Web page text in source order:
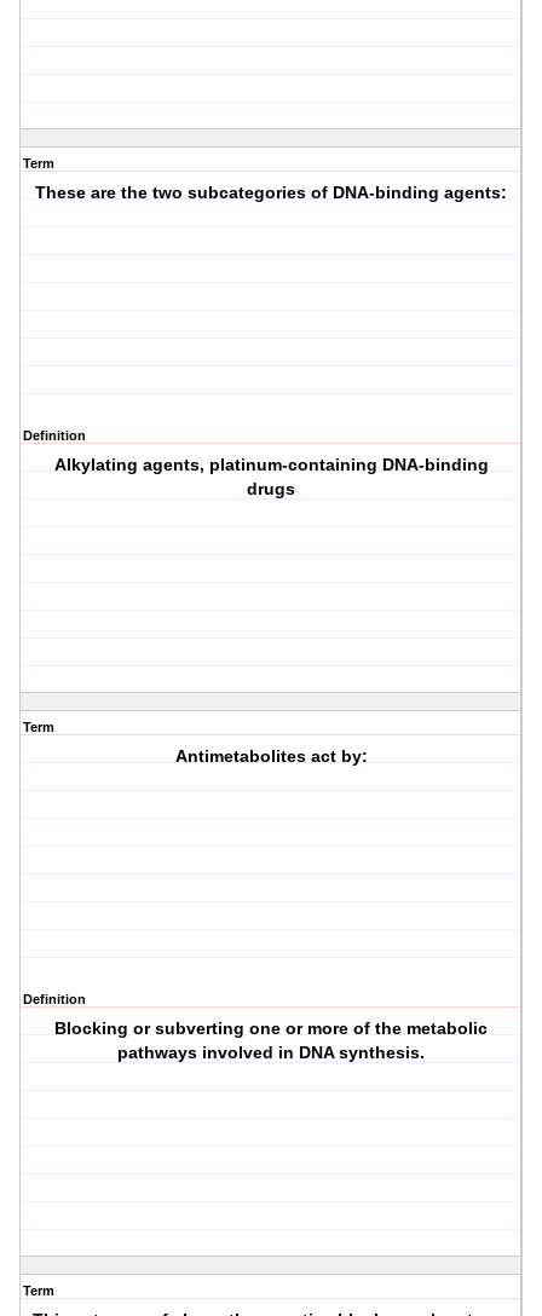
Term
These are the two subcategories of DNA-binding agents:
Definition
Alkylating agents, platinum-containing DNA-binding
drugs
Term
Antimetabolites act by:
Definition
Blocking or subverting one or more of the metabolic
pathways involved in DNA synthesis.
Term